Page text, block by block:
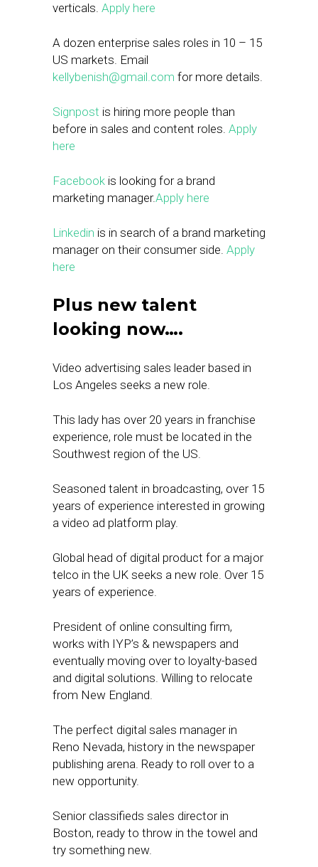
verticals. Apply here
A dozen enterprise sales roles in 10 – 15
US markets. Email
kellybenish@gmail.com for more details.
Signpost is hiring more people than
before in sales and content roles. Apply
here
Facebook is looking for a brand
marketing manager.Apply here
Linkedin is in search of a brand marketing
manager on their consumer side. Apply
here
Plus new talent
looking now….
Video advertising sales leader based in
Los Angeles seeks a new role.
This lady has over 20 years in franchise
experience, role must be located in the
Southwest region of the US.
Seasoned talent in broadcasting, over 15
years of experience interested in growing
a video ad platform play.
Global head of digital product for a major
telco in the UK seeks a new role. Over 15
years of experience.
President of online consulting firm,
works with IYP’s & newspapers and
eventually moving over to loyalty-based
and digital solutions. Willing to relocate
from New England.
The perfect digital sales manager in
Reno Nevada, history in the newspaper
publishing arena. Ready to roll over to a
new opportunity.
Senior classifieds sales director in
Boston, ready to throw in the towel and
try something new.